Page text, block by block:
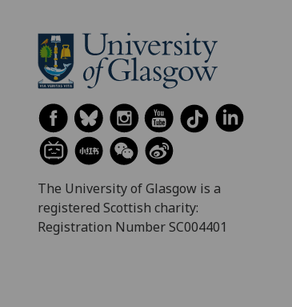
The University of Glasgow is a
registered Scottish charity:
Registration Number SC004401